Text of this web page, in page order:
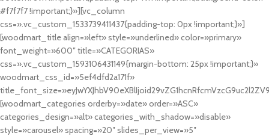
#f7f7f7 !important;}»][vc_column
css=».vc_custom_1533739411437{padding-top: 0px !important;}»]
[woodmart_title align=»left» style=»underlined» color=»primary»
font_weight=»600″ title=»CATEGORIAS»
css=».vc_custom_1593106431149{margin-bottom: 25px !important;}»
woodmart_css_id=»5ef4dfd2a171f»
[woodmart_categories orderby=»date» order=»ASC»
categories_design=»alt» categories_with_shadow=»disable»
style=»carousel» spacing=»20″ slides_per_view=»5″